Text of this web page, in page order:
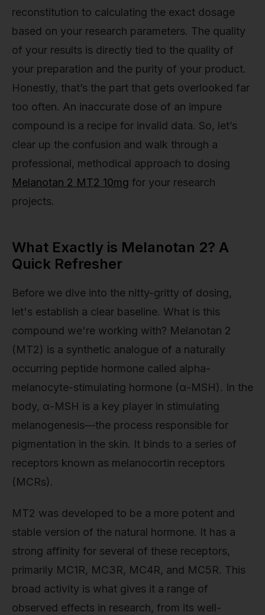
reconstitution to calculating the exact dosage
based on your research parameters. The quality
of your results is directly tied to the quality of
your preparation and the purity of your product.
Honestly, that’s the part that gets overlooked far
too often. An inaccurate dose of an impure
compound is a recipe for invalid data. So, let’s
clear up the confusion and walk through a
professional, methodical approach to dosing
Melanotan 2 MT2 10mg for your research
projects.
What Exactly is Melanotan 2? A
Quick Refresher
Before we dive into the nitty-gritty of dosing,
let's establish a clear baseline. What is this
compound we're working with? Melanotan 2
(MT2) is a synthetic analogue of a naturally
occurring peptide hormone called alpha-
melanocyte-stimulating hormone (α-MSH). In the
body, α-MSH is a key player in stimulating
melanogenesis—the process responsible for
pigmentation in the skin. It binds to a series of
receptors known as melanocortin receptors
(MCRs).
MT2 was developed to be a more potent and
stable version of the natural hormone. It has a
strong affinity for several of these receptors,
primarily MC1R, MC3R, MC4R, and MC5R. This
broad activity is what gives it a range of
observed effects in research, from its well-